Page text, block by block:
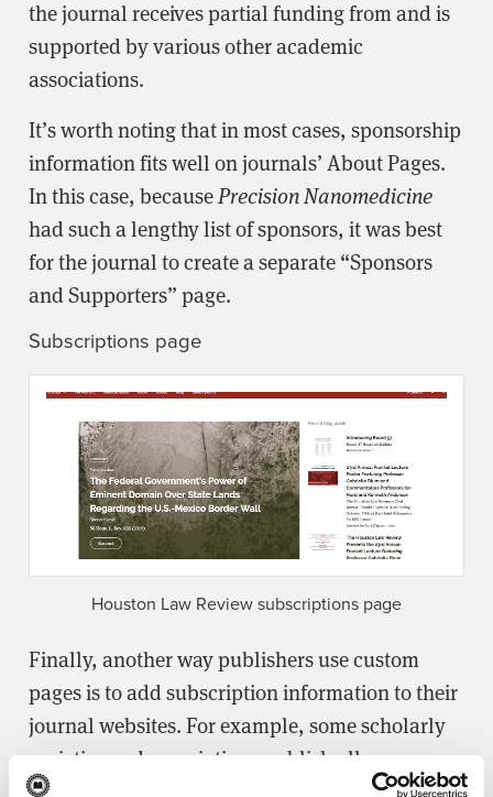
the journal receives partial funding from and is
supported by various other academic
associations.
It’s worth noting that in most cases, sponsorship
information fits well on journals’ About Pages.
In this case, becausePrecision Nanomedicine
had such a lengthy list of sponsors, it was best
for the journal to create a separate “Sponsors
and Supporters” page.
Subscriptions page
Houston Law Review subscriptions page
Finally, another way publishers use custom
pages is to add subscription information to their
journal websites. For example, some scholarly
societies and associations publish all open
access content online but still run limited print